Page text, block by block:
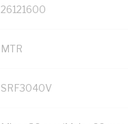
26121600
MTR
SRF3040V